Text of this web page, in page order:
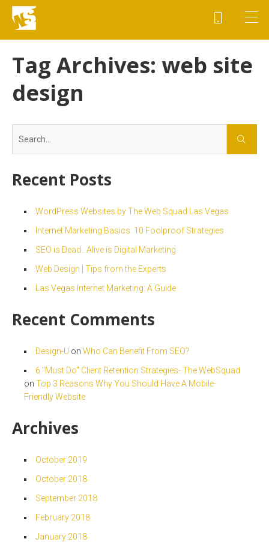
Tag Archives: web site
design
for:
Recent Posts
WordPress Websites by The Web Squad Las Vegas
Internet Marketing Basics: 10 Foolproof Strategies
SEO is Dead.. Alive is Digital Marketing
Web Design | Tips from the Experts
Las Vegas Internet Marketing: A Guide
Recent Comments
Design-U on Who Can Benefit From SEO?
6 "Must Do" Client Retention Strategies- The WebSquad
on Top 3 Reasons Why You Should Have A Mobile-
Friendly Website
Archives
October 2019
October 2018
September 2018
February 2018
January 2018